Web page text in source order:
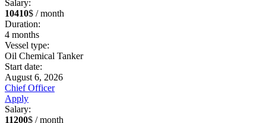
Salary:
10410$ / month
Duration:
4 months
Vessel type:
Oil Chemical Tanker
Start date:
August 6, 2026
Chief Officer
Apply
Salary:
11200$ / month